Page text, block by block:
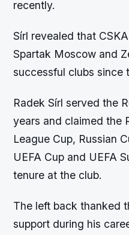
recently.
Sírl revealed that
Spartak Moscow and
successful clubs since
Radek Sírl served the
years and claimed the
League Cup, Russian
UEFA Cup and UEFA
tenure at the club.
The left back thanked
support during his